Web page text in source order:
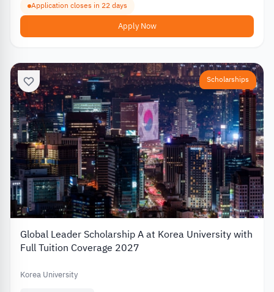
Application closes in 22 days
Apply Now
Scholarships
Global Leader Scholarship A at Korea University with
Full Tuition Coverage 2027
Korea University